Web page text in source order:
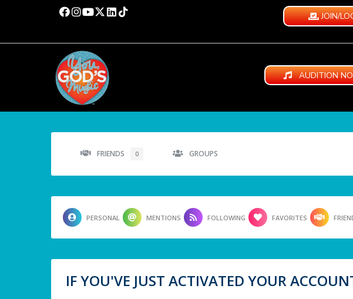
JOIN/
AUDITION
FRIENDS 0 GROUPS
PERSONAL MENTIONS FOLLOWING FAVORITES
IF YOU'VE JUST ACTIVATED YOUR